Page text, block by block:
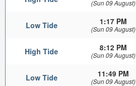
(Sun 09 August)
Low Tide 1:17 PM
(Sun 09 August)
High Tide 8:12 PM
(Sun 09 August)
Low Tide 11:49 PM
(Sun 09 August)